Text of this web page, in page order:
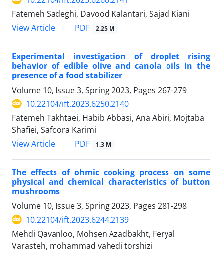
Fatemeh Sadeghi, Davood Kalantari, Sajad Kiani
View Article
PDF 2.25 M
Experimental investigation of droplet rising
behavior of edible olive and canola oils in the
presence of a food stabilizer
Volume 10, Issue 3, Spring 2023, Pages 267-279
10.22104/ift.2023.6250.2140
Fatemeh Takhtaei, Habib Abbasi, Ana Abiri, Mojtaba
Shafiei, Safoora Karimi
View Article
PDF 1.3 M
The effects of ohmic cooking process on some
physical and chemical characteristics of button
mushrooms
Volume 10, Issue 3, Spring 2023, Pages 281-298
10.22104/ift.2023.6244.2139
Mehdi Qavanloo, Mohsen Azadbakht, Feryal
Varasteh, mohammad vahedi torshizi